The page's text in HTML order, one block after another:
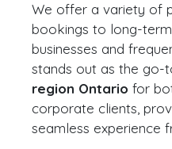
We offer a variety of
bookings to long-
businesses and
stands out as the go-
region Ontario for
corporate clients,
seamless experience